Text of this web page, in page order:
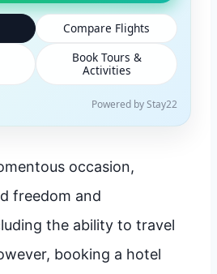
Compare Flights
Book Tours &
Activities
Powered by Stay22
occasion,
freedom and
the ability to travel
booking a hotel